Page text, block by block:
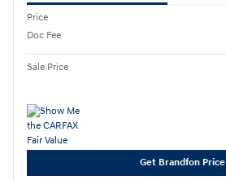
Price
Doc Fee
Sale Price
Get Brandfon Price